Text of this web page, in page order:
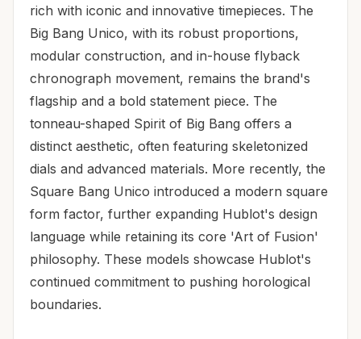
rich with iconic and innovative timepieces. The
Big Bang Unico, with its robust proportions,
modular construction, and in-house flyback
chronograph movement, remains the brand's
flagship and a bold statement piece. The
tonneau-shaped Spirit of Big Bang offers a
distinct aesthetic, often featuring skeletonized
dials and advanced materials. More recently, the
Square Bang Unico introduced a modern square
form factor, further expanding Hublot's design
language while retaining its core 'Art of Fusion'
philosophy. These models showcase Hublot's
continued commitment to pushing horological
boundaries.